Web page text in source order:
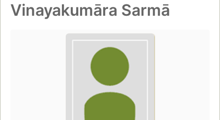
Vinayakumāra Sarmā